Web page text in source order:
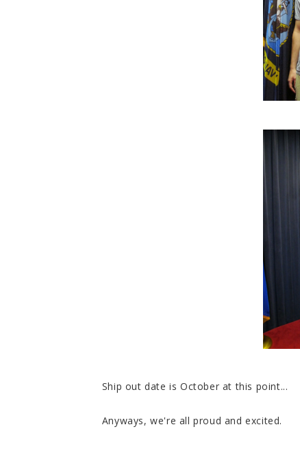
Ship out date is October at this point...
Anyways, we're all proud and excited.